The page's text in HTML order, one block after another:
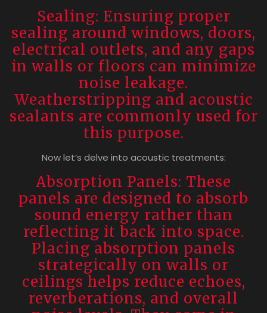
Sealing: Ensuring proper
sealing around windows, doors,
electrical outlets, and any gaps
in walls or floors can minimize
noise leakage.
Weatherstripping and acoustic
sealants are commonly used for
this purpose.
Now let’s delve into acoustic treatments:
Absorption Panels: These
panels are designed to absorb
sound energy rather than
reflecting it back into space.
Placing absorption panels
strategically on walls or
ceilings helps reduce echoes,
reverberations, and overall